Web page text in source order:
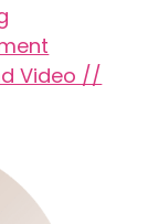
Video //